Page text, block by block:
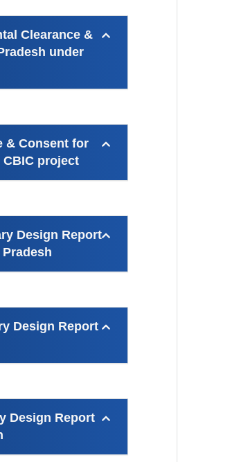
Clearance &
under
& Consent for
project
Design Report
Design Report
Design Report